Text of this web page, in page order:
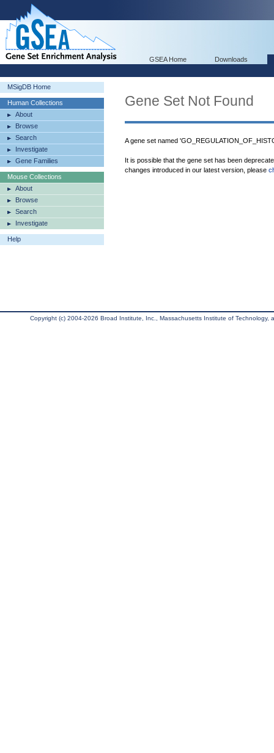
GSEA Home Downloads
MSigDB Home
Human Collections
About
Browse
Search
Investigate
Gene Families
Mouse Collections
About
Browse
Search
Investigate
Help
Gene Set Not Found
A gene set named
It is possible that the gene set has been
changes introduced in our latest version, please
Copyright (c) 2004-2026 Broad Institute, Inc., Massachusetts Institute of Technology,